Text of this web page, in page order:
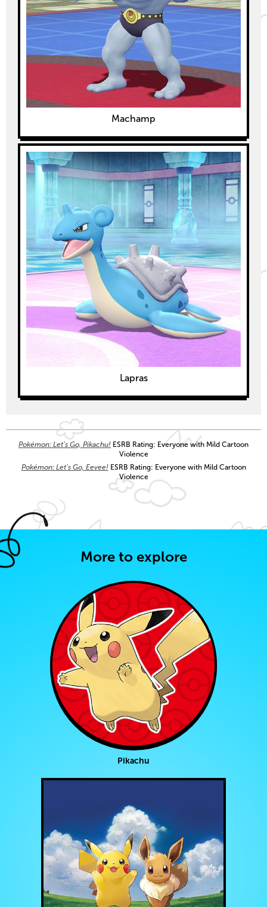
Machamp
Lapras
Pokémon: Let’s Go, Pikachu! ESRB Rating: Everyone with Mild Cartoon
Violence
Pokémon: Let’s Go, Eevee!ESRB Rating: Everyone with Mild Cartoon
Violence
More to explore
Pikachu